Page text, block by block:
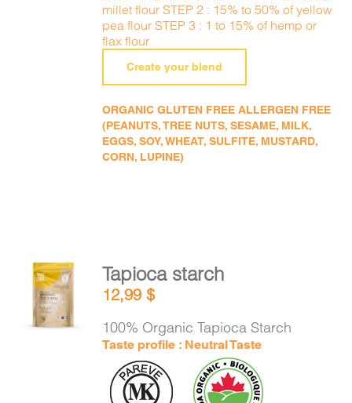
millet flour STEP 2 : 15% to 50% of yellow
pea flour STEP 3 : 1 to 15% of hemp or
flax flour
Create your blend
ORGANIC GLUTEN FREE ALLERGEN FREE
(PEANUTS, TREE NUTS, SESAME, MILK,
EGGS, SOY, WHEAT, SULFITE, MUSTARD,
CORN, LUPINE)
ADD TO
CART
DETAILS
Tapioca starch
12,99$
100% Organic Tapioca Starch
Taste profile : Neutral Taste